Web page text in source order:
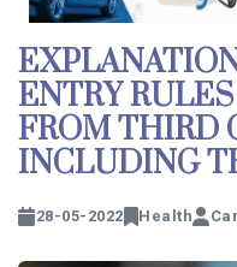
ENTRY
FROM THIRD
INCLUDING
28-05-2022 Health